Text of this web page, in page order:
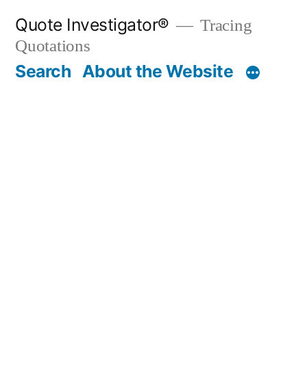
content
Quote Investigator®
Tracing
Quotations
Search About the Website